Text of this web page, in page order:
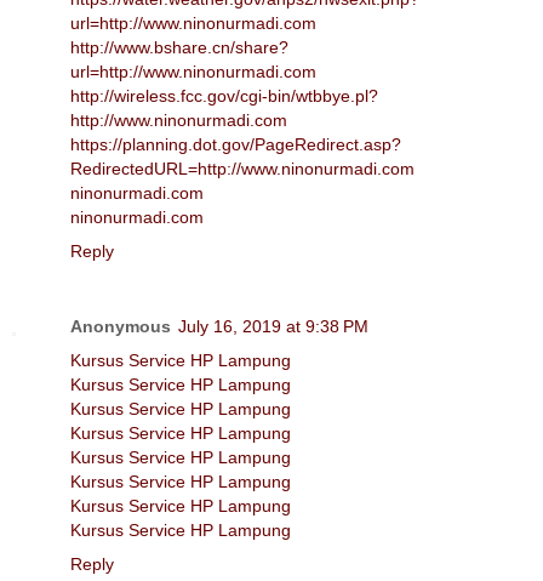
url=http://www.ninonurmadi.com
http://www.bshare.cn/share?
url=http://www.ninonurmadi.com
http://wireless.fcc.gov/cgi-bin/wtbbye.pl?
http://www.ninonurmadi.com
https://planning.dot.gov/PageRedirect.asp?
RedirectedURL=http://www.ninonurmadi.com
ninonurmadi.com
ninonurmadi.com
Reply
Anonymous July 16, 2019 at 9:38 PM
Kursus Service HP Lampung
Kursus Service HP Lampung
Kursus Service HP Lampung
Kursus Service HP Lampung
Kursus Service HP Lampung
Kursus Service HP Lampung
Kursus Service HP Lampung
Kursus Service HP Lampung
Reply